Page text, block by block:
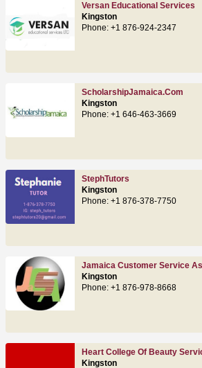
Versan Educational Services
Kingston
Phone: +1 876-924-2347
ScholarshipJamaica.com
Kingston
Phone: +1 646-463-3669
StephTutors
Kingston
Phone: +1 876-378-7750
Jamaica Customer Service
Kingston
Phone: +1 876-978-8668
Heart College Of Beauty
Kingston